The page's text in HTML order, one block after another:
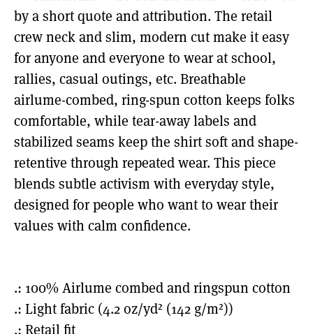
by a short quote and attribution. The retail
crew neck and slim, modern cut make it easy
for anyone and everyone to wear at school,
rallies, casual outings, etc. Breathable
airlume-combed, ring-spun cotton keeps folks
comfortable, while tear-away labels and
stabilized seams keep the shirt soft and shape-
retentive through repeated wear. This piece
blends subtle activism with everyday style,
designed for people who want to wear their
values with calm confidence.
.: 100% Airlume combed and ringspun cotton
.: Light fabric (4.2 oz/yd² (142 g/m²))
.: Retail fit